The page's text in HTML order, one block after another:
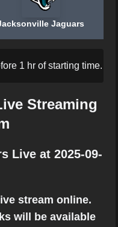
Jaguars
1 hr of starting time.
Streaming
Live at 2025-09-
stream online.
will be available